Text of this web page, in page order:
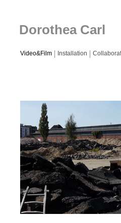
Dorothea Carl
Video&Film Installation